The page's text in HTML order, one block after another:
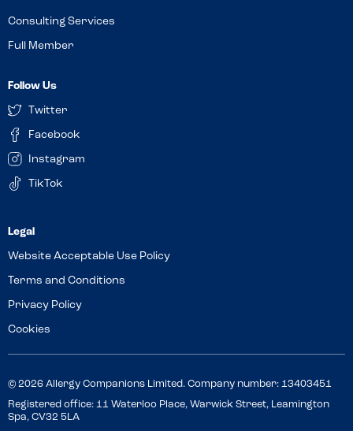
Consulting Services
Full Member
Follow Us
Twitter
Facebook
Instagram
TikTok
Website Acceptable Use Policy
Terms and Conditions
Privacy Policy
Cookies
© 2026 Allergy Companions Limited. Company number: 13403451
Registered office: 11 Waterloo Place, Warwick Street, Leamington
Spa, CV32 5LA